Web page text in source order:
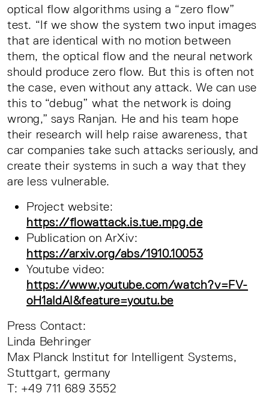
optical flow algorithms using a “zero flow”
test. “If we show the system two input images
that are identical with no motion between
them, the optical flow and the neural network
should produce zero flow. But this is often not
the case, even without any attack. We can use
this to “debug” what the network is doing
wrong,” says Ranjan. He and his team hope
their research will help raise awareness, that
car companies take such attacks seriously, and
create their systems in such a way that they
are less vulnerable.
Project website:
https://flowattack.is.tue.mpg.de
Publication on ArXiv:
https://arxiv.org/abs/1910.10053
Youtube video:
https://www.youtube.com/watch?v=FV-
oH1aIdAI&feature=youtu.be
Press Contact:
Linda Behringer
Max Planck Institut for Intelligent Systems,
Stuttgart, germany
T: +49 711 689 3552